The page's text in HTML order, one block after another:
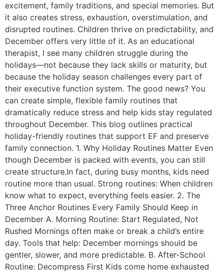
excitement, family traditions, and special memories. But
it also creates stress, exhaustion, overstimulation, and
disrupted routines. Children thrive on predictability, and
December offers very little of it. As an educational
therapist, I see many children struggle during the
holidays—not because they lack skills or maturity, but
because the holiday season challenges every part of
their executive function system. The good news? You
can create simple, flexible family routines that
dramatically reduce stress and help kids stay regulated
throughout December. This blog outlines practical
holiday-friendly routines that support EF and preserve
family connection. 1. Why Holiday Routines Matter Even
though December is packed with events, you can still
create structure.In fact, during busy months, kids need
routine more than usual. Strong routines: When children
know what to expect, everything feels easier. 2. The
Three Anchor Routines Every Family Should Keep in
December A. Morning Routine: Start Regulated, Not
Rushed Mornings often make or break a child’s entire
day. Tools that help: December mornings should be
gentler, slower, and more predictable. B. After-School
Routine: Decompress First Kids come home exhausted